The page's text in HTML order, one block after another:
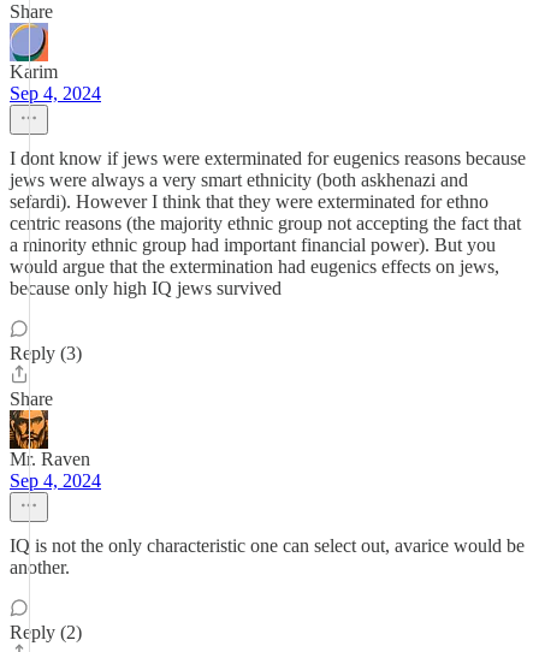
Share
Karim
Sep 4, 2024
I dont know if jews were exterminated for eugenics reasons because
jews were always a very smart ethnicity (both askhenazi and
sefardi). However I think that they were exterminated for ethno
centric reasons (the majority ethnic group not accepting the fact that
a minority ethnic group had important financial power). But you
would argue that the extermination had eugenics effects on jews,
because only high IQ jews survived
Reply (3)
Share
Mr. Raven
Sep 4, 2024
IQ is not the only characteristic one can select out, avarice would be
another.
Reply (2)